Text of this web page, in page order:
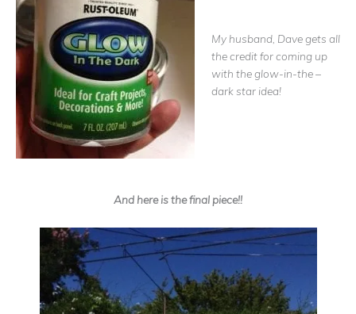
My husband, Dave gets all
the credit for coming up
with the glow-in-the –
dark star idea!
And here is the final piece!!